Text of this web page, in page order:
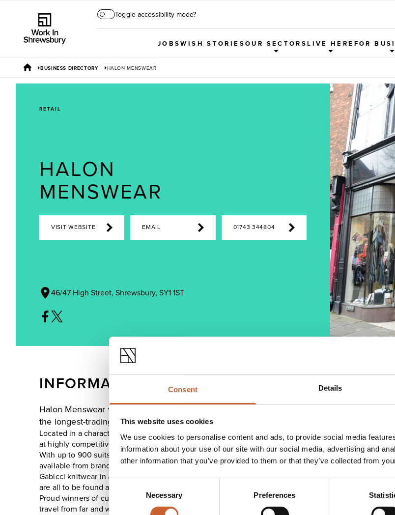
Consent Details
This website uses cookies
We use cookies to personalise content and ads, to provide social media
information about your use of our site with our social media, advertising and
other information that you’ve provided to them or that they’ve collected from
Necessary Preferences
Toggle accessibility mode?
JOBSWISH STORIESOUR SECTORSLIVE HERE FOR
BUSINESS DIRECTORY HALON MENSWEAR
RETAIL
HALON
MENSWEAR
VISIT WEBSITE EMAIL 01743 344804
46/47 High Street, Shrewsbury, SY1 1ST
INFORMATION
Halon Menswear was founded in 1905 with the High Street store opening in 1951. It is now
the longest-trading retailer on High Street.
Located in a characterful Grade II listed building the shop is full of a wide range of traditional
at highly competitive prices.
With up to 900 suits and 700 sports jackets stocked in sizes 34 to 58 chest, there is a wide range
available from brands such as Brook Taverner and Gurteen. Shirts from Peter England and Viyella,
Gabicci knitwear in a wide range of colours and styles plus many other brands that are so hard to find
are all to be found at Halon Menswear.
Proud winners of customer service awards with professional courteous service at all times. Customers
travel from far and wide often saying "we don't have any shops like this at home". It is well worth a